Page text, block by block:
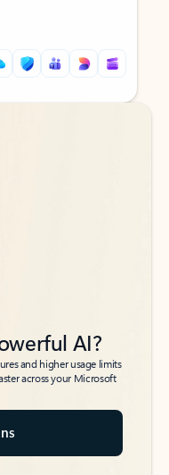
AI?
and higher usage limits
across your Microsoft